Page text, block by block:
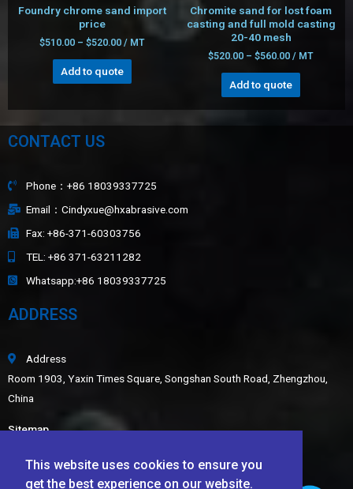
This website uses cookies to ensure you
get the best experience on our website.
Foundry chrome sand import
price
$510.00 – $520.00 / MT
Add to quote
Chromite sand for lost foam
casting and full mold casting
20-40 mesh
$520.00 – $560.00 / MT
Add to quote
CONTACT US
Phone：+86 18039337725
Email：Cindyxue@hxabrasive.com
Fax: +86-371-60303756
TEL: +86 371-63211282
Whatsapp:+86 18039337725
ADDRESS
Address
Room 1903, Yaxin Times Square, Songshan South Road, Zhengzhou,
China
Sitemap
LATEST NEWS